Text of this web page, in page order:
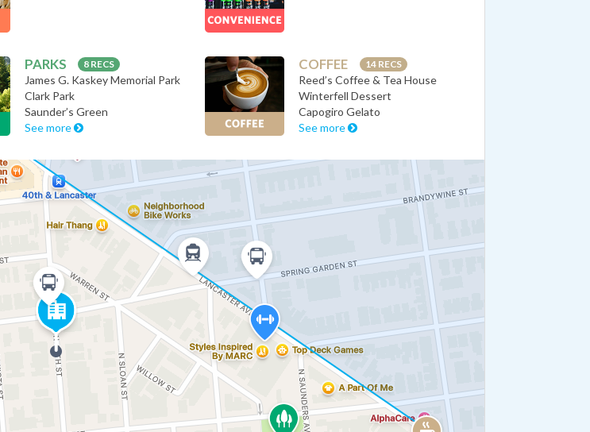
PARKS 8 RECS
James G. Kaskey Memorial Park
Clark Park
Saunder’s Green
See more
COFFEE 14 RECS
Reed’s Coffee & Tea House
Winterfell Dessert
Capogiro Gelato
See more